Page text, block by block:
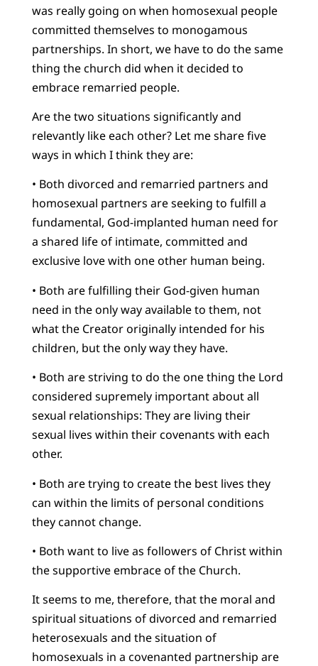
was really going on when homosexual people
committed themselves to monogamous
partnerships. In short, we have to do the same
thing the church did when it decided to
embrace remarried people.
Are the two situations significantly and
relevantly like each other? Let me share five
ways in which I think they are:
• Both divorced and remarried partners and
homosexual partners are seeking to fulfill a
fundamental, God-implanted human need for
a shared life of intimate, committed and
exclusive love with one other human being.
• Both are fulfilling their God-given human
need in the only way available to them, not
what the Creator originally intended for his
children, but the only way they have.
• Both are striving to do the one thing the Lord
considered supremely important about all
sexual relationships: They are living their
sexual lives within their covenants with each
other.
• Both are trying to create the best lives they
can within the limits of personal conditions
they cannot change.
• Both want to live as followers of Christ within
the supportive embrace of the Church.
It seems to me, therefore, that the moral and
spiritual situations of divorced and remarried
heterosexuals and the situation of
homosexuals in a covenanted partnership are